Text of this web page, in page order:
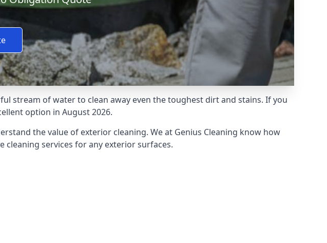
stream of water to clean away even the toughest dirt and stains. If you
option in August 2026.
the value of exterior cleaning. We at Genius Cleaning know how
cleaning services for any exterior surfaces.